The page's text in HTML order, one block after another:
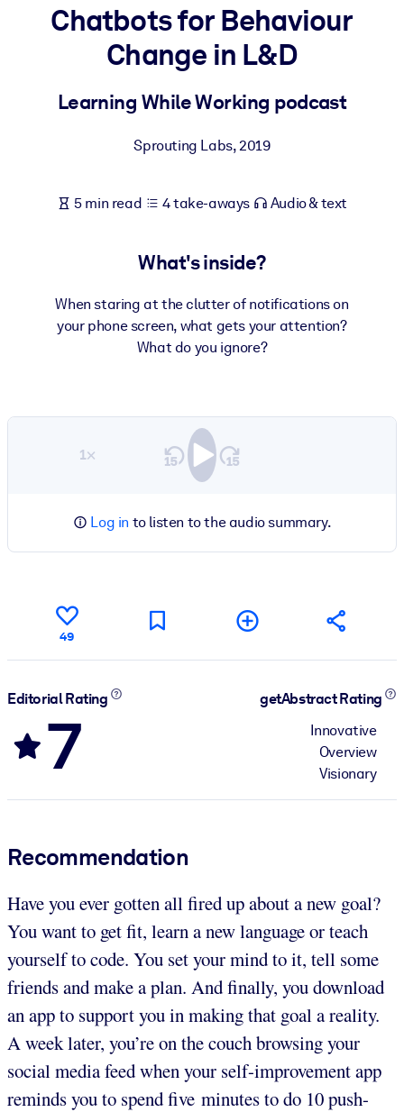
For LMS/LXP
Bring bite-sized, verified knowledge into your LMS/LXP for
learning results.
For Corporate Libraries
knowledge.
Fuel your AI systems with reliable, structured knowledge to
Chatbots for Behaviour
Change in L&D
Learning While Working podcast
Sprouting Labs,2019
5 min read 4 take-aways Audio & text
What's inside?
When staring at the clutter of notifications on
your phone screen, what gets your attention?
What do you ignore?
1×
Log in to listen to the audio summary.
49
Editorial Rating
7
getAbstract Rating
Innovative
Overview
Visionary
Recommendation
Have you ever gotten all fired up about a new goal?
You want to get fit, learn a new language or teach
yourself to code. You set your mind to it, tell some
friends and make a plan. And finally, you download
an app to support you in making that goal a reality.
A week later, you’re on the couch browsing your
social media feed when your self-improvement app
reminds you to spend five minutes to do 10 push-